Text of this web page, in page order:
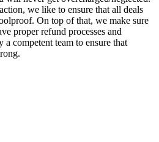
we like to ensure that all deals
On top of that, we make sure
proper refund processes and
a competent team to ensure that